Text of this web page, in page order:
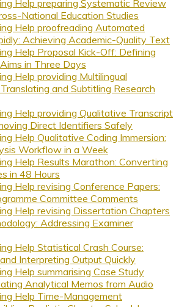
Help preparing Systematic Review
National Education Studies
Help proofreading Automated
Achieving Academic-Quality Text
Help Proposal Kick-Off: Defining
in Three Days
Help providing Multilingual
and Subtitling Research
Help providing Qualitative Transcript
Direct Identifiers Safely
Help Qualitative Coding Immersion:
Workflow in a Week
Help Results Marathon: Converting
in 48 Hours
Help revising Conference Papers:
Committee Comments
Help revising Dissertation Chapters
Addressing Examiner
Help Statistical Crash Course:
Interpreting Output Quickly
Help summarising Case Study
Analytical Memos from Audio
Help Time-Management